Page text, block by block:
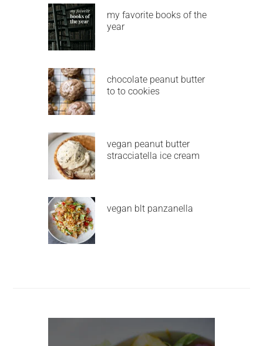
my favorite books of the
year
chocolate peanut butter
to to cookies
vegan peanut butter
stracciatella ice cream
vegan blt panzanella